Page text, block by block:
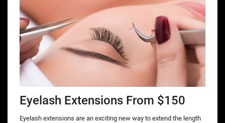
Eyelash Extensions From $150
Eyelash extensions are an exciting new way to extend the length